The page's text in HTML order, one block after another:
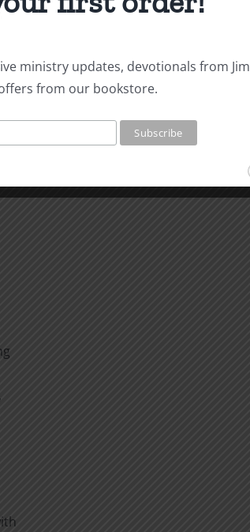
ministry updates, devotionals from Jim
from our bookstore.